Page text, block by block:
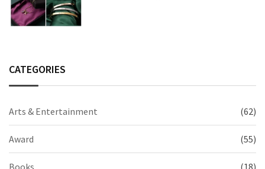
CATEGORIES
Arts & Entertainment (62)
Award (55)